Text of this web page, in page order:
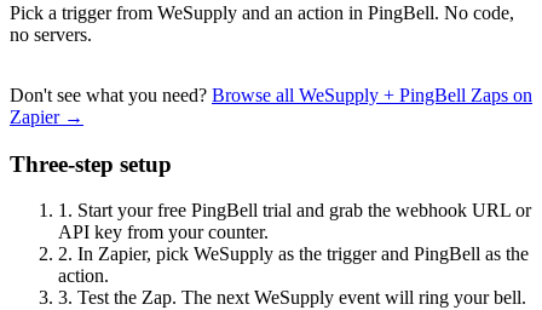
Pick a trigger from WeSupply and an action in PingBell. No code,
no servers.
Don't see what you need? Browse all WeSupply + PingBell Zaps on
Zapier →
Three-step setup
1. Start your free PingBell trial and grab the webhook URL or
API key from your counter.
2. In Zapier, pick WeSupply as the trigger and PingBell as the
action.
3. Test the Zap. The next WeSupply event will ring your bell.